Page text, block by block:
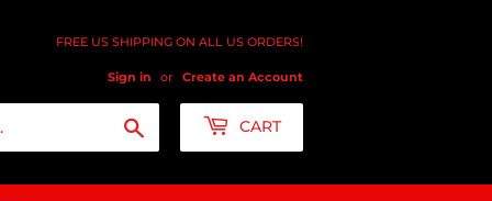
FREE US SHIPPING ON ALL US ORDERS!
Sign in or Create an Account
CART